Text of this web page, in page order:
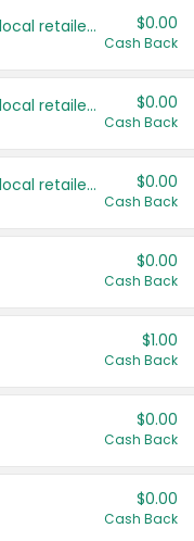
Save even more with your local retailers $0.00
Cash Back
Save even more with your local retailers $0.00
Cash Back
Save even more with your local retailers $0.00
Cash Back
$0.00
Cash Back
$1.00
Cash Back
$0.00
Cash Back
$0.00
Cash Back